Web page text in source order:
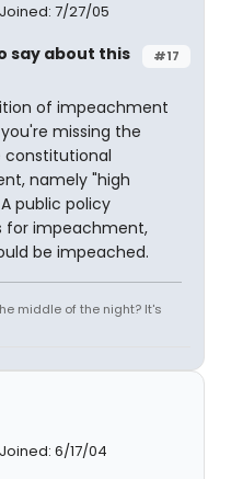
Joined: 7/27/05
#17
say about this
of impeachment
missing the
constitutional
namely "high
public policy
for impeachment,
be impeached.
middle of the night? It's
Joined: 6/17/04